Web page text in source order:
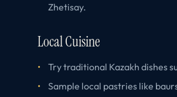
Zhetisay.
Local Cuisine
Try traditional Kazakh dishes
Sample local pastries like